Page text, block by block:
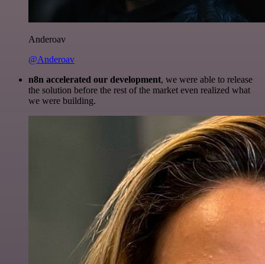
Anderoav
@Anderoav
n8n accelerated our development, we were able to release
the solution before the rest of the market even realized what
we were building.